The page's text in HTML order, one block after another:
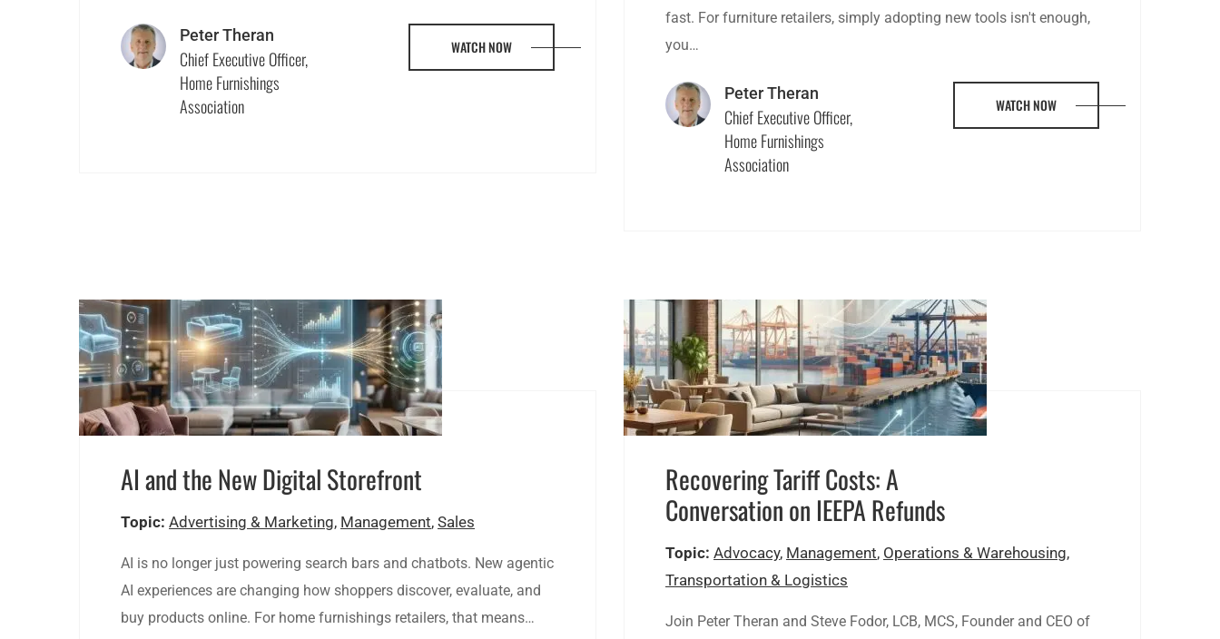
Peter Theran
Chief Executive Officer,
Home Furnishings
Association
WATCH NOW
fast. For furniture retailers, simply adopting new tools isn't enough,
you…
Peter Theran
Chief Executive Officer,
Home Furnishings
Association
WATCH NOW
AI and the New Digital Storefront
Topic: Advertising & Marketing, Management, Sales
AI is no longer just powering search bars and chatbots. New agentic
AI experiences are changing how shoppers discover, evaluate, and
buy products online. For home furnishings retailers, that means…
Recovering Tariff Costs: A
Conversation on IEEPA Refunds
Topic: Advocacy, Management, Operations & Warehousing,
Transportation & Logistics
Join Peter Theran and Steve Fodor, LCB, MCS, Founder and CEO of